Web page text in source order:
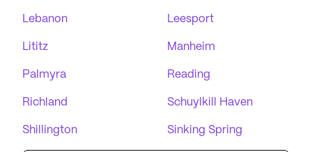
Lebanon Leesport
Lititz Manheim
Palmyra Reading
Richland Schuylkill Haven
Shillington Sinking Spring